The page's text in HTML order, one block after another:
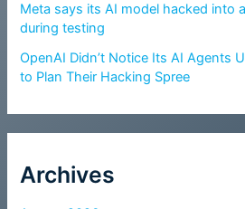
Meta says its AI model hacked into
during testing
OpenAI Didn’t Notice Its AI Agents
to Plan Their Hacking Spree
Archives